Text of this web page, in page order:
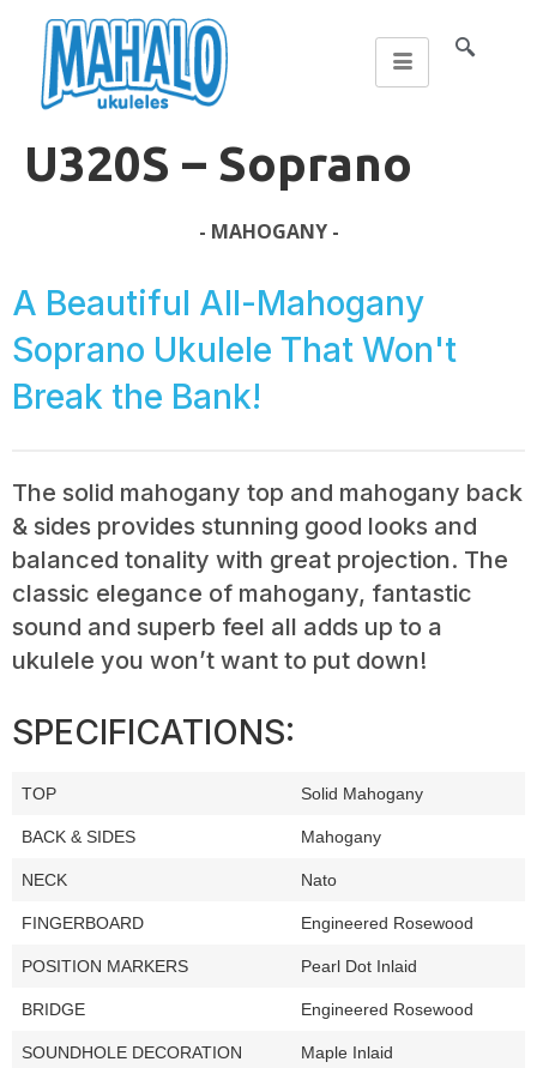
U320S – Soprano
- MAHOGANY -
A Beautiful All-Mahogany
Soprano Ukulele That Won't
Break the Bank!
The solid mahogany top and mahogany back
& sides provides stunning good looks and
balanced tonality with great projection. The
classic elegance of mahogany, fantastic
sound and superb feel all adds up to a
ukulele you won’t want to put down!
SPECIFICATIONS:
TOP Solid Mahogany
BACK & SIDES Mahogany
NECK Nato
FINGERBOARD Engineered Rosewood
POSITION MARKERS Pearl Dot Inlaid
BRIDGE Engineered Rosewood
SOUNDHOLE DECORATION Maple Inlaid